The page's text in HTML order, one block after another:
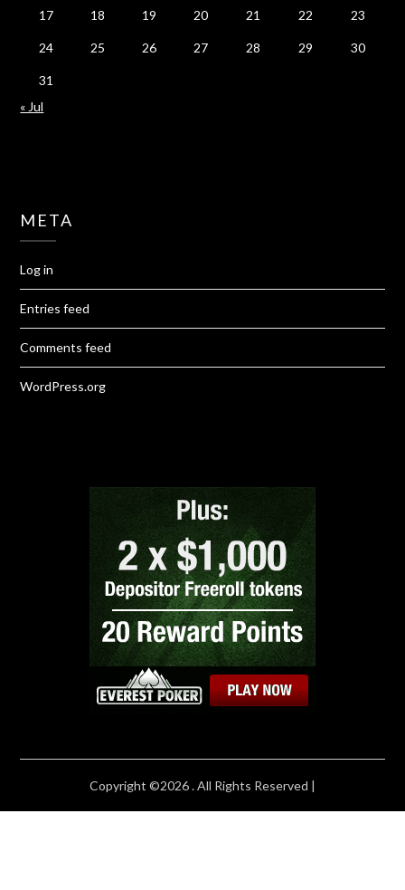
17 18 19 20 21 22 23
24 25 26 27 28 29 30
31
« Jul
META
Log in
Entries feed
Comments feed
WordPress.org
Copyright ©2026 . All Rights Reserved |